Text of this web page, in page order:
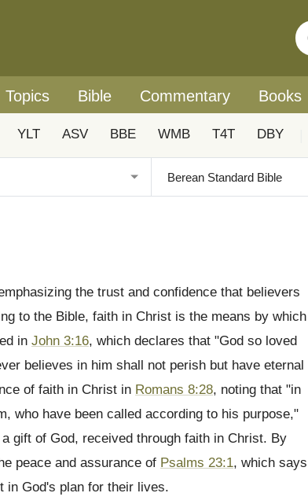
Topics Bible Commentary Books
YLT ASV BBE WMB T4T DBY
the trust and confidence that believers
to the Bible, faith in Christ is the means by which
in John 3:16, which declares that "God so loved
believes in him shall not perish but have eternal
of faith in Christ in Romans 8:28, noting that "in
who have been called according to his purpose,"
gift of God, received through faith in Christ. By
peace and assurance of Psalms 23:1, which says
in God's plan for their lives.